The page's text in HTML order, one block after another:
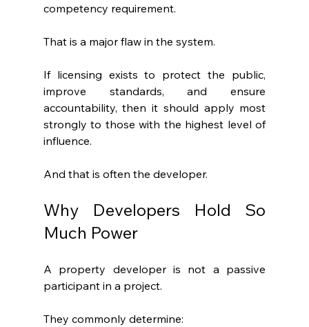
competency requirement.
That is a major flaw in the system.
If licensing exists to protect the public,
improve standards, and ensure
accountability, then it should apply most
strongly to those with the highest level of
influence.
And that is often the developer.
Why Developers Hold So
Much Power
A property developer is not a passive
participant in a project.
They commonly determine: